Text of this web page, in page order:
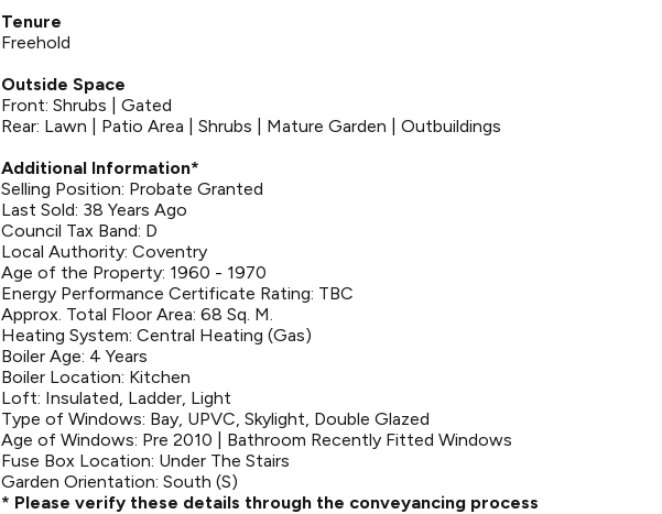
Tenure
Freehold
Outside Space
Front: Shrubs | Gated
Rear: Lawn | Patio Area | Shrubs | Mature Garden | Outbuildings
Additional Information*
Selling Position: Probate Granted
Last Sold: 38 Years Ago
Council Tax Band: D
Local Authority: Coventry
Age of the Property: 1960 - 1970
Energy Performance Certificate Rating: TBC
Approx. Total Floor Area: 68 Sq. M.
Heating System: Central Heating (Gas)
Boiler Age: 4 Years
Boiler Location: Kitchen
Loft: Insulated, Ladder, Light
Type of Windows: Bay, UPVC, Skylight, Double Glazed
Age of Windows: Pre 2010 | Bathroom Recently Fitted Windows
Fuse Box Location: Under The Stairs
Garden Orientation: South (S)
* Please verify these details through the conveyancing process